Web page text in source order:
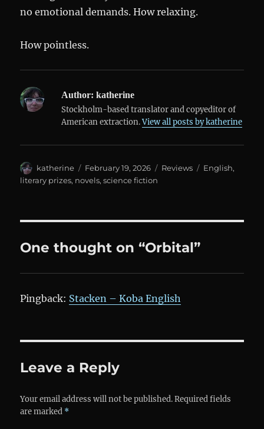
no emotional demands. How relaxing.
How pointless.
Author: katherine
Stockholm-based translator and copyeditor of
American extraction.View all posts by katherine
Author
katherine
Posted
on
February 19, 2026 Categories
Reviews Tags
English,
literary prizes, novels,science fiction
One thought on “Orbital”
Pingback: Stacken – Koba English
Leave a Reply
Your email address will not be published. Required fields
are marked *